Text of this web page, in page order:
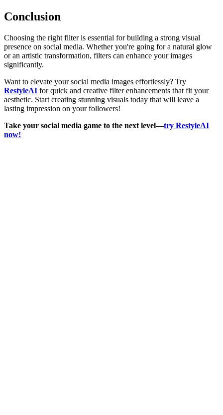
Conclusion
Choosing the right filter is essential for building a strong visual
presence on social media. Whether you're going for a natural glow
or an artistic transformation, filters can enhance your images
significantly.
Want to elevate your social media images effortlessly? Try
RestyleAI for quick and creative filter enhancements that fit your
aesthetic. Start creating stunning visuals today that will leave a
lasting impression on your followers!
Take your social media game to the next level—try RestyleAI
now!